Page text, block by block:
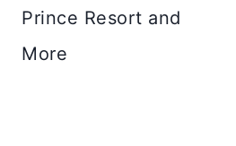
Prince Resort and
More